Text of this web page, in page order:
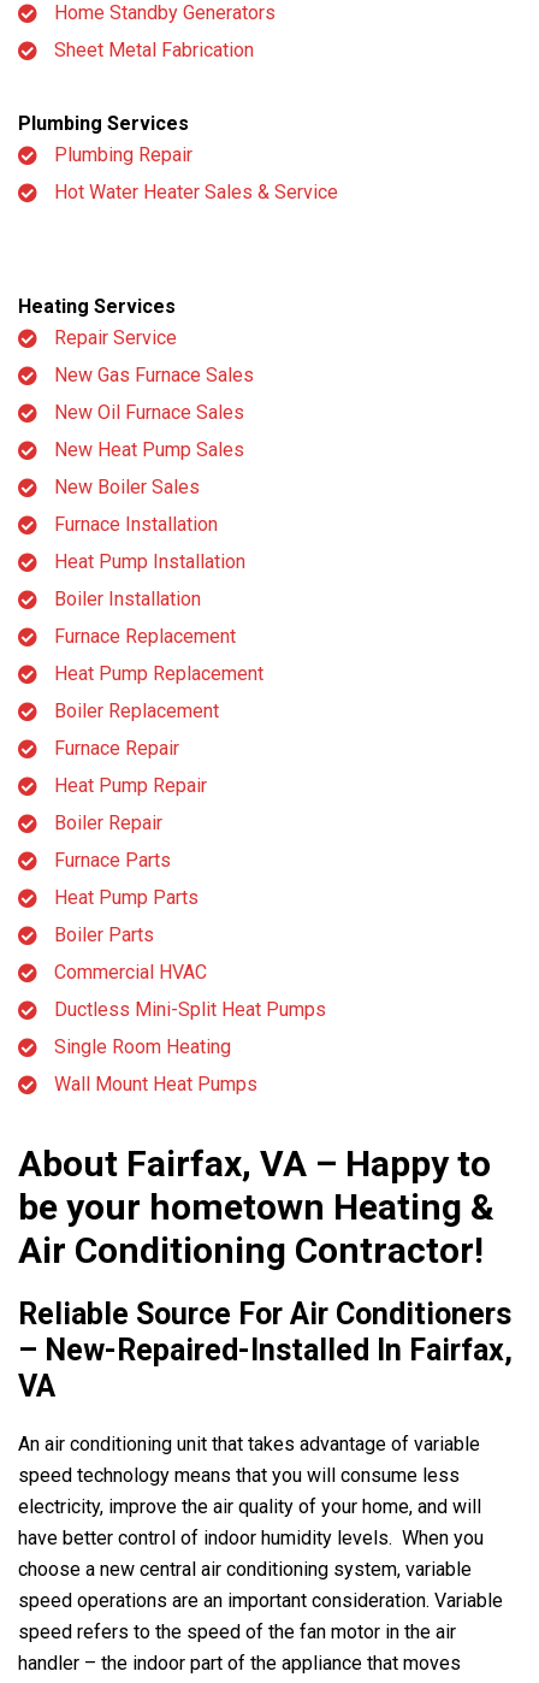
Home Standby Generators
Sheet Metal Fabrication
Plumbing Services
Plumbing Repair
Hot Water Heater Sales & Service
Heating Services
Repair Service
New Gas Furnace Sales
New Oil Furnace Sales
New Heat Pump Sales
New Boiler Sales
Furnace Installation
Heat Pump Installation
Boiler Installation
Furnace Replacement
Heat Pump Replacement
Boiler Replacement
Furnace Repair
Heat Pump Repair
Boiler Repair
Furnace Parts
Heat Pump Parts
Boiler Parts
Commercial HVAC
Ductless Mini-Split Heat Pumps
Single Room Heating
Wall Mount Heat Pumps
About Fairfax, VA – Happy to
be your hometown Heating &
Air Conditioning Contractor!
Reliable Source For Air Conditioners
– New-Repaired-Installed In Fairfax,
VA
An air conditioning unit that takes advantage of variable
speed technology means that you will consume less
electricity, improve the air quality of your home, and will
have better control of indoor humidity levels. When you
choose a new central air conditioning system, variable
speed operations are an important consideration. Variable
speed refers to the speed of the fan motor in the air
handler – the indoor part of the appliance that moves